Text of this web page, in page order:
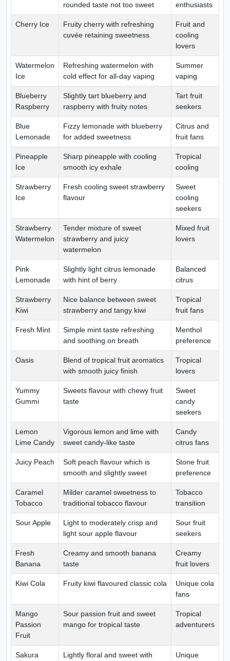
rounded taste not too sweet
enthusiasts
Cherry Ice
Fruity cherry with refreshing
cuvée retaining sweetness
Fruit and
cooling
lovers
Watermelon
Ice
Refreshing watermelon with
cold effect for all-day vaping
Summer
vaping
Blueberry
Raspberry
Slightly tart blueberry and
raspberry with fruity notes
Tart fruit
seekers
Blue
Lemonade
Fizzy lemonade with blueberry
for added sweetness
Citrus and
fruit fans
Pineapple
Ice
Sharp pineapple with cooling
smooth icy exhale
Tropical
cooling
Strawberry
Ice
Fresh cooling sweet strawberry
flavour
Sweet
cooling
seekers
Strawberry
Watermelon
Tender mixture of sweet
strawberry and juicy
watermelon
Mixed fruit
lovers
Pink
Lemonade
Slightly light citrus lemonade
with hint of berry
Balanced
citrus
Strawberry
Kiwi
Nice balance between sweet
strawberry and tangy kiwi
Tropical
fruit fans
Fresh Mint
Simple mint taste refreshing
and soothing on breath
Menthol
preference
Oasis
Blend of tropical fruit aromatics
with smooth juicy finish
Tropical
lovers
Yummy
Gummi
Sweets flavour with chewy fruit
taste
Sweet
candy
seekers
Lemon
Lime Candy
Vigorous lemon and lime with
sweet candy-like taste
Candy
citrus fans
Juicy Peach
Soft peach flavour which is
smooth and slightly sweet
Stone fruit
preference
Caramel
Tobacco
Milder caramel sweetness to
traditional tobacco flavour
Tobacco
transition
Sour Apple
Light to moderately crisp and
light sour apple flavour
Sour fruit
seekers
Fresh
Banana
Creamy and smooth banana
taste
Creamy
fruit lovers
Kiwi Cola Fruity kiwi flavoured classic cola
Unique cola
fans
Mango
Passion
Fruit
Sour passion fruit and sweet
mango for tropical taste
Tropical
adventurers
Sakura
Lightly floral and sweet with
Unique